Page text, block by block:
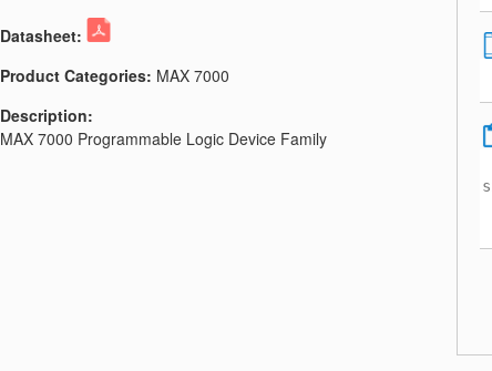
Datasheet:
Product Categories: MAX 7000
Description:
MAX 7000 Programmable Logic Device Family